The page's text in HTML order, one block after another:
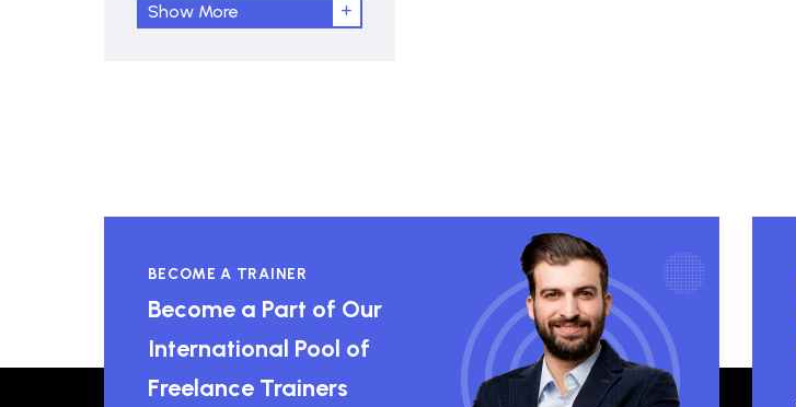
Show More
BECOME A TRAINER
Become a Part of Our
International Pool of
Freelance Trainers